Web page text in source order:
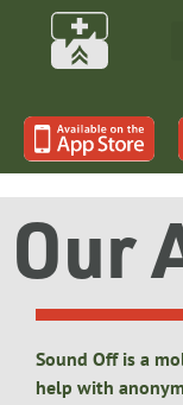
Our
Sound Off is a
help with